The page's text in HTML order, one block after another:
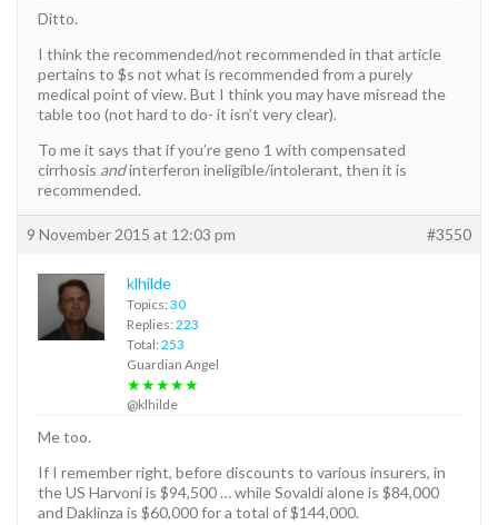
Ditto.
I think the recommended/not recommended in that article
pertains to $s not what is recommended from a purely
medical point of view. But I think you may have misread the
table too (not hard to do- it isn’t very clear).
To me it says that if you’re geno 1 with compensated
cirrhosis andinterferon ineligible/intolerant, then it is
recommended.
9 November 2015 at 12:03 pm #3550
klhilde
Topics: 30
Replies: 223
Total: 253
Guardian Angel
★★★★★
@klhilde
Me too.
If I remember right, before discounts to various insurers, in
the US Harvoni is $94,500 … while Sovaldi alone is $84,000
and Daklinza is $60,000 for a total of $144,000.